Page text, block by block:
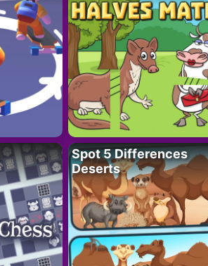
Spot 5 Differences
Deserts